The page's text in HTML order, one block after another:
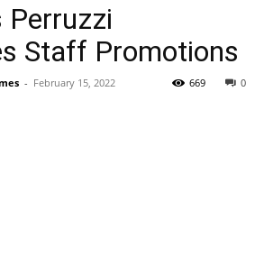
Perruzzi
Staff Promotions
- February 15, 2022 0
669